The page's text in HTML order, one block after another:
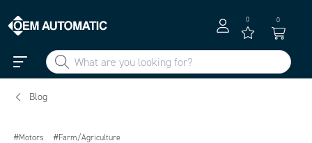
0 0
Blog
#Motors #Farm/Agriculture